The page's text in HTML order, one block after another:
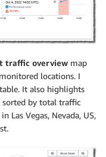
traffic overview map
locations. I
table. It also highlights
sorted by total traffic
Las Vegas, Nevada, US,